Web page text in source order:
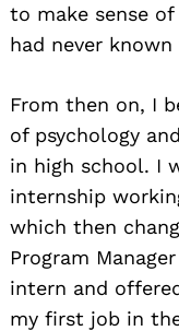
to make sense
had never
From then on, I
of psychology
in high school. I
internship
which then
Program
intern and
my first job in